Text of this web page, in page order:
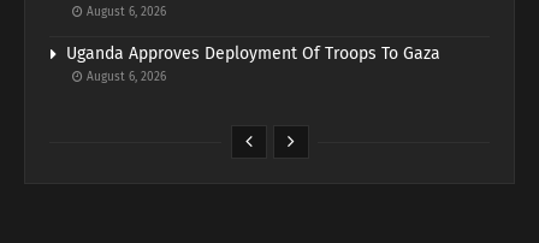
August 6, 2026
Uganda Approves Deployment Of Troops To Gaza
August 6, 2026